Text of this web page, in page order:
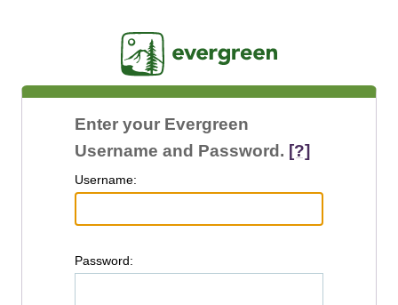
Enter your Evergreen
Username and Password. [?]
Username:
Password: